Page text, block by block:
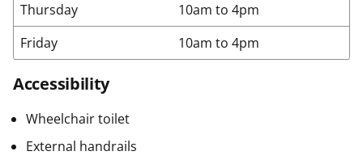
Thursday
10am to 4pm
Friday
10am to 4pm
Accessibility
Wheelchair toilet
External handrails